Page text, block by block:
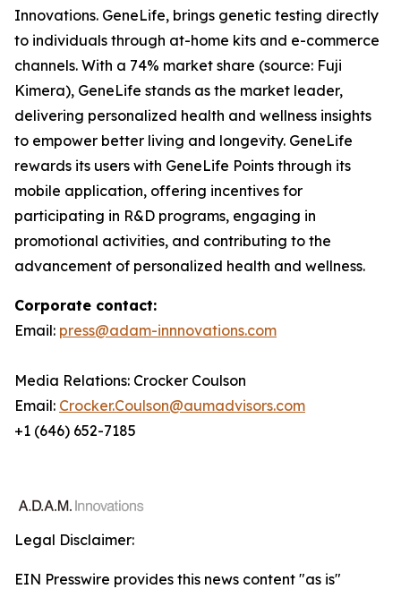
Innovations. GeneLife, brings genetic testing directly
to individuals through at-home kits and e-commerce
channels. With a 74% market share (source: Fuji
Kimera), GeneLife stands as the market leader,
delivering personalized health and wellness insights
to empower better living and longevity. GeneLife
rewards its users with GeneLife Points through its
mobile application, offering incentives for
participating in R&D programs, engaging in
promotional activities, and contributing to the
advancement of personalized health and wellness.
Corporate contact:
Email: press@adam-innnovations.com
Media Relations: Crocker Coulson
Email: Crocker.Coulson@aumadvisors.com
+1 (646) 652-7185
Legal Disclaimer:
EIN Presswire provides this news content "as is"